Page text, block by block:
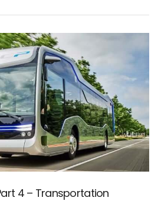
4 – Transportation